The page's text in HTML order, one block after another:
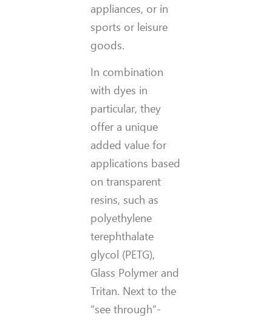
appliances, or in
sports or leisure
goods.
In combination
with dyes in
particular, they
offer a unique
added value for
applications based
on transparent
resins, such as
polyethylene
terephthalate
glycol (PETG),
Glass Polymer and
Tritan. Next to the
“see through”-